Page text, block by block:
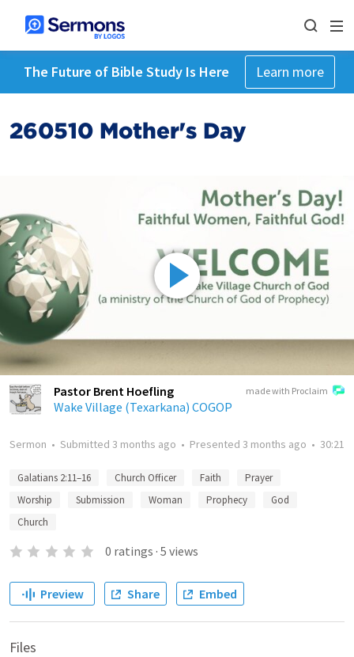
The Future of Bible Study Is Here Learn more
260510 Mother's Day
made with Proclaim
Pastor Brent Hoefling
Wake Village (Texarkana) COGOP
Sermon • Submitted 3 months ago • Presented 3 months ago • 30:21
Galatians 2:11–16 Church Officer Faith
Prayer
Worship
Submission Woman Prophecy
God
Church
0 ratings · 5 views
Preview Share Embed
Files